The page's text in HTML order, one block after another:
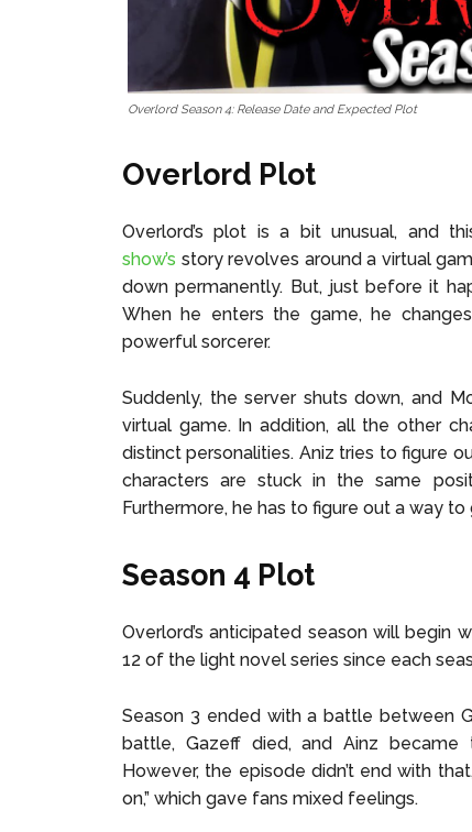
Overlord Season 4: Release Date and Expected Plot
Overlord Plot
Overlord’s plot is a bit unusual, and
show’s story revolves around a virtual
down permanently. But, just before it
When he enters the game, he
powerful sorcerer.
Suddenly, the server shuts down, and
virtual game. In addition, all the other
distinct personalities. Aniz tries to figure
characters are stuck in the same
Furthermore, he has to figure out a way to
Season 4 Plot
Overlord’s anticipated season will begin
12 of the light novel series since each
Season 3 ended with a battle between
battle, Gazeff died, and Ainz
However, the episode didn’t end with
on,” which gave fans mixed feelings.